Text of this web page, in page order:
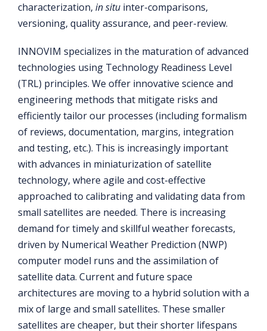
characterization, in situ inter-comparisons,
versioning, quality assurance, and peer-review.
INNOVIM specializes in the maturation of advanced
technologies using Technology Readiness Level
(TRL) principles. We offer innovative science and
engineering methods that mitigate risks and
efficiently tailor our processes (including formalism
of reviews, documentation, margins, integration
and testing, etc.). This is increasingly important
with advances in miniaturization of satellite
technology, where agile and cost-effective
approached to calibrating and validating data from
small satellites are needed. There is increasing
demand for timely and skillful weather forecasts,
driven by Numerical Weather Prediction (NWP)
computer model runs and the assimilation of
satellite data. Current and future space
architectures are moving to a hybrid solution with a
mix of large and small satellites. These smaller
satellites are cheaper, but their shorter lifespans